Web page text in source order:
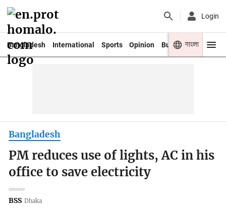
Login
Bangladesh International Sports Opinion Business Youth
বাংলা
Bangladesh
PM reduces use of lights, AC in his
office to save electricity
BSS Dhaka